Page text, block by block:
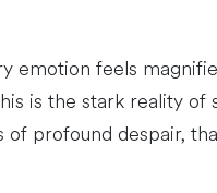
emotion feels
is the stark reality of
of profound despair,